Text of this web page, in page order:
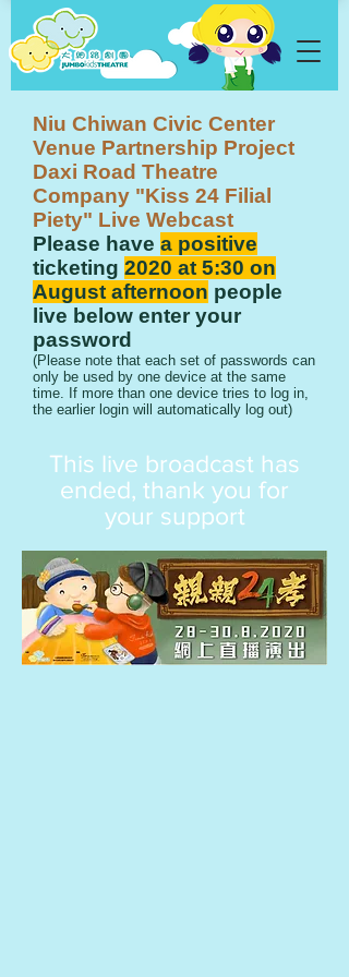
Niu Chiwan Civic Center
Venue Partnership Project
Daxi Road Theatre
Company "Kiss 24 Filial
Piety" Live Webcast
Please have a positive
ticketing 2020 at 5:30 on
August afternoon people
live below enter your
password
​(Please note that each set of passwords can
only be used by one device at the same
time. If more than one device tries to log in,
the earlier login will automatically log out)
​This live broadcast has
ended, thank you for
your support